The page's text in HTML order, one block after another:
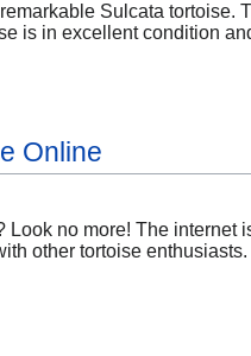
Sulcata
is in excellent condition
Online
no more! The
other tortoise